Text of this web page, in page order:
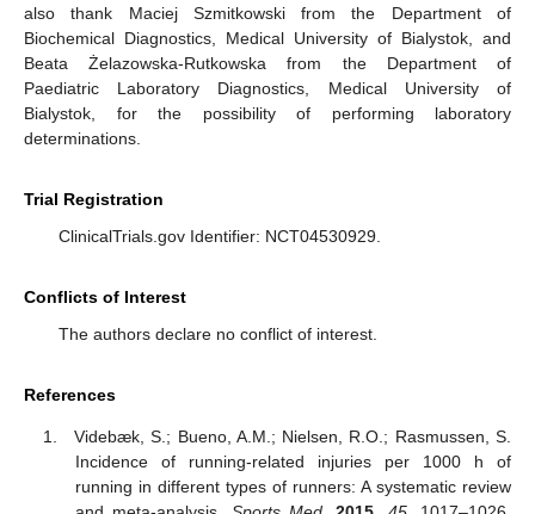
also thank Maciej Szmitkowski from the Department of
Biochemical Diagnostics, Medical University of Bialystok, and
Beata Żelazowska-Rutkowska from the Department of
Paediatric Laboratory Diagnostics, Medical University of
Bialystok, for the possibility of performing laboratory
determinations.
Trial Registration
ClinicalTrials.gov Identifier: NCT04530929.
Conflicts of Interest
The authors declare no conflict of interest.
References
Videbæk, S.; Bueno, A.M.; Nielsen, R.O.; Rasmussen, S.
Incidence of running-related injuries per 1000 h of
running in different types of runners: A systematic review